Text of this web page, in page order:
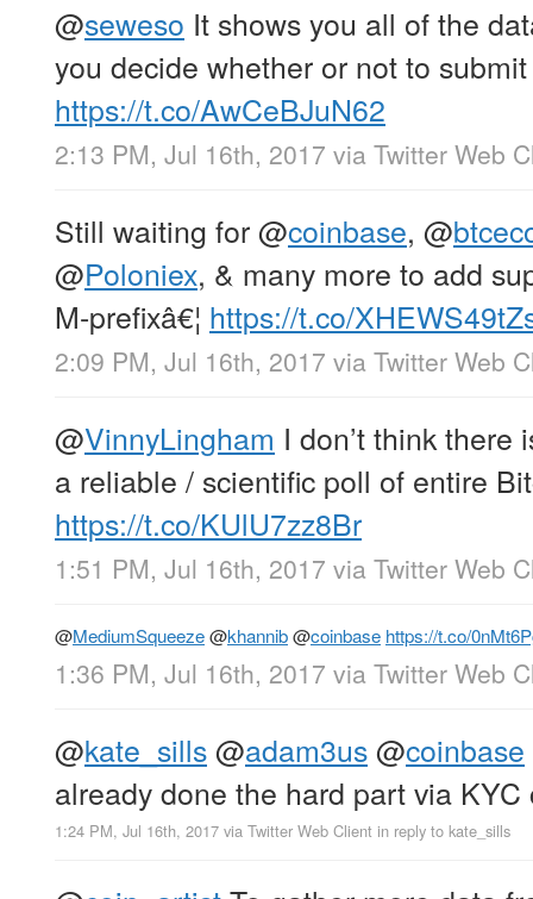
@seweso It shows you all of the
you decide whether or not to
https://t.co/AwCeBJuN62
2:13 PM, Jul 16th, 2017 via Twitter Web
Still waiting for@coinbase, @
@Poloniex, & many more to add
M-prefixâ€¦ https://t.co/
2:09 PM, Jul 16th, 2017 via Twitter Web
@VinnyLingham I don’t think there
a reliable / scientific poll of entire
https://t.co/KUlU7zz8Br
1:51 PM, Jul 16th, 2017 via Twitter Web
@MediumSqueeze@khannib@coinbase https://t.co/
1:36 PM, Jul 16th, 2017 via Twitter Web
@kate_sills@adam3us@coinbase
already done the hard part via KYC
1:24 PM, Jul 16th, 2017 via Twitter Web Client in reply to kate_sills